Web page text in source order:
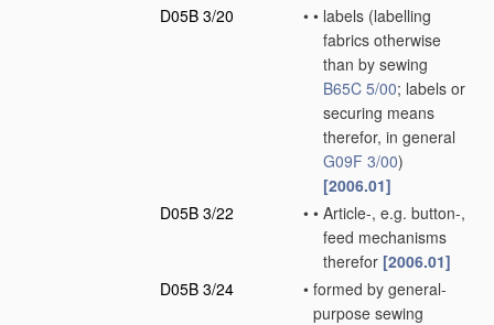
D05B 3/20
• • labels (labelling
fabrics otherwise
than by sewing
B65C 5/00; labels or
securing means
therefor, in general
G09F 3/00)
[2006.01]
D05B 3/22
• • Article-, e.g. button-,
feed mechanisms
therefor [2006.01]
D05B 3/24
• formed by general-
purpose sewing